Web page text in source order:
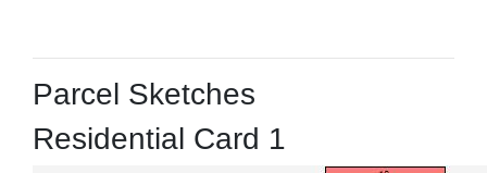
Parcel Sketches
Residential Card 1